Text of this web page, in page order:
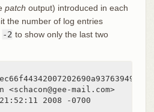
patch output) introduced in each
the number of log entries
-2 to show only the last two
mail.com>
2008 -0700